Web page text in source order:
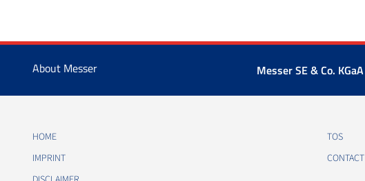
About Messer Messer SE & Co. KGaA
HOME
IMPRINT
TOS
CONTACT